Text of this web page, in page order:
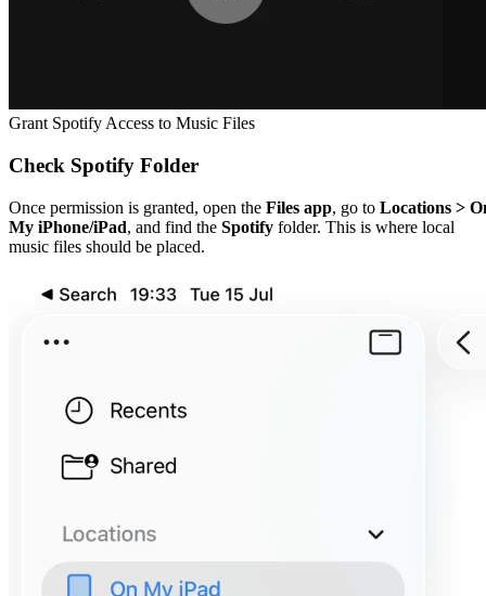
Grant Spotify Access to Music Files
Check Spotify Folder
Once permission is granted, open the Files app, go to Locations >
My iPhone/iPad, and find the Spotify folder. This is where local
music files should be placed.